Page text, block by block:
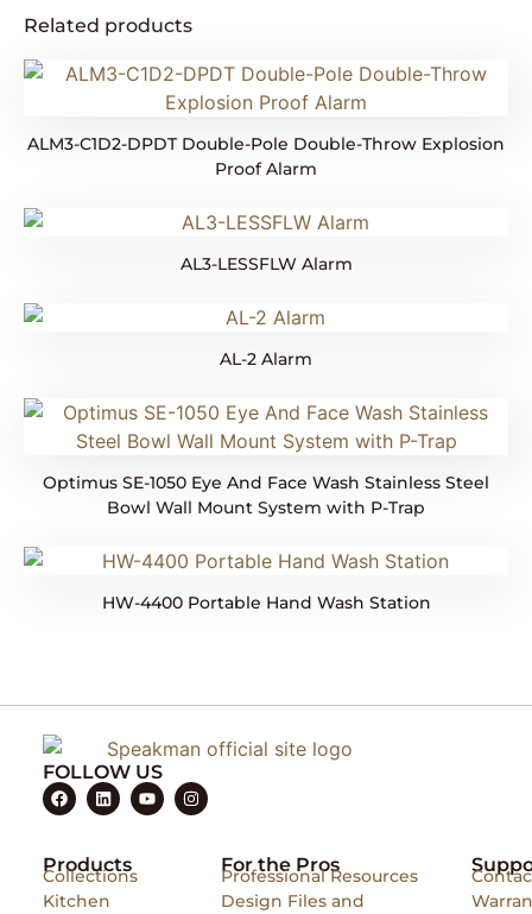
Related products
ALM3-C1D2-DPDT Double-Pole Double-Throw Explosion
Proof Alarm
AL3-LESSFLW Alarm
AL-2 Alarm
Optimus SE-1050 Eye And Face Wash Stainless Steel
Bowl Wall Mount System with P-Trap
HW-4400 Portable Hand Wash Station
FOLLOW US
Products
Collections
Kitchen
For the Pros
Professional Resources
Design Files and